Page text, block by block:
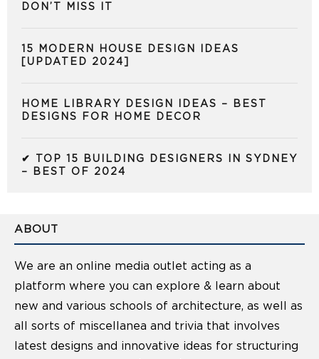
DON’T MISS IT
15 MODERN HOUSE DESIGN IDEAS
[UPDATED 2024]
HOME LIBRARY DESIGN IDEAS – BEST
DESIGNS FOR HOME DECOR
✔ TOP 15 BUILDING DESIGNERS IN SYDNEY
– BEST OF 2024
ABOUT
We are an online media outlet acting as a
platform where you can explore & learn about
new and various schools of architecture, as well as
all sorts of miscellanea and trivia that involves
latest designs and innovative ideas for structuring